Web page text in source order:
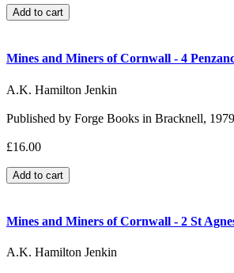
Mines and Miners of Cornwall - 4
A.K. Hamilton Jenkin
Published by Forge Books in Bracknell, 1979
£16.00
Mines and Miners of Cornwall - 2 St
A.K. Hamilton Jenkin